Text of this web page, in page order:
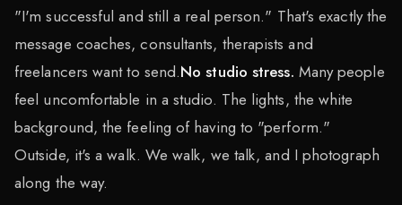
"I'm successful and still a real person." That's exactly the
message coaches, consultants, therapists and
freelancers want to send.No studio stress. Many people
feel uncomfortable in a studio. The lights, the white
background, the feeling of having to "perform."
Outside, it's a walk. We walk, we talk, and I photograph
along the way.